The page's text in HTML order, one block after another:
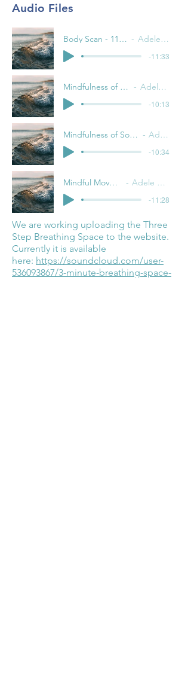
Audio Files
Body Scan - 11 Minutes Adele Pacini
-11:33
Mindfulness of the Breath Adele Pacini
-10:13
Mindfulness of Sounds and Thoughts Adele Pacini
-10:34
Mindful Movement Adele Pacini
-11:28
We are working uploading the Three
Step Breathing Space to the website.
Currently it is available
here: https://soundcloud.com/user-
536093867/3-minute-breathing-space-